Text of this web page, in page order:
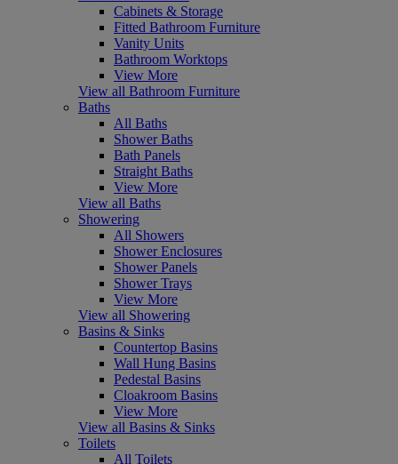
Cabinets & Storage
Fitted Bathroom Furniture
Vanity Units
Bathroom Worktops
View More
View all Bathroom Furniture
Baths
All Baths
Shower Baths
Bath Panels
Straight Baths
View More
View all Baths
Showering
All Showers
Shower Enclosures
Shower Panels
Shower Trays
View More
View all Showering
Basins & Sinks
Countertop Basins
Wall Hung Basins
Pedestal Basins
Cloakroom Basins
View More
View all Basins & Sinks
Toilets
All Toilets